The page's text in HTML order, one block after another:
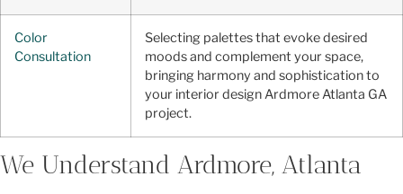
Color
Consultation
Selecting palettes that evoke desired
moods and complement your space,
bringing harmony and sophistication to
your interior design Ardmore Atlanta GA
project.
We Understand Ardmore, Atlanta